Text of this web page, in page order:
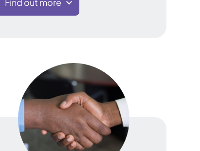
Find out more